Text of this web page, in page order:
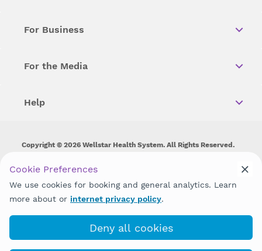
For Business
For the Media
Help
Copyright © 2026 Wellstar Health System. All Rights Reserved.
Wellstar does not discriminate on, exclude people or treat them
disability, sex, gender identity or expression or any other type of
discrimination prohibited by law.
Cookie Preferences
We use cookies for booking and general analytics. Learn
more about or internet privacy policy.
Deny all cookies